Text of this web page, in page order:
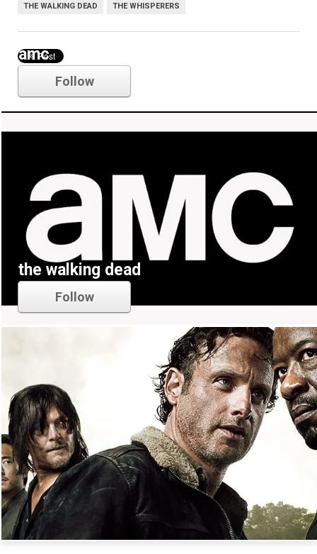
THE WALKING DEAD THE WHISPERERS
amc
Follow
the walking dead
Follow